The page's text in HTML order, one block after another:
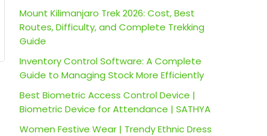
Mount Kilimanjaro Trek 2026: Cost, Best
Routes, Difficulty, and Complete Trekking
Guide
Inventory Control Software: A Complete
Guide to Managing Stock More Efficiently
Best Biometric Access Control Device |
Biometric Device for Attendance | SATHYA
Women Festive Wear | Trendy Ethnic Dress